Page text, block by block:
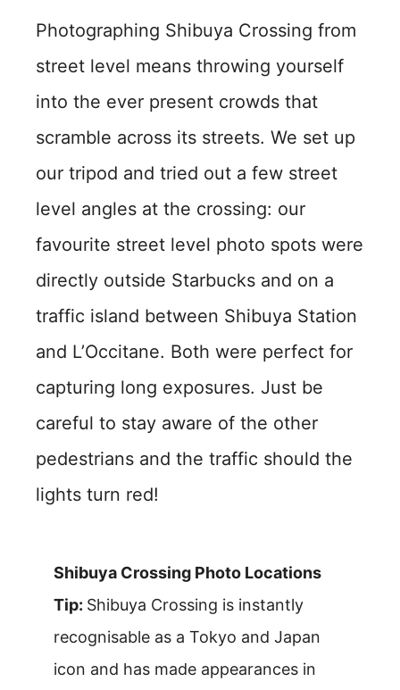
Photographing Shibuya Crossing from
street level means throwing yourself
into the ever present crowds that
scramble across its streets. We set up
our tripod and tried out a few street
level angles at the crossing: our
favourite street level photo spots were
directly outside Starbucks and on a
traffic island between Shibuya Station
and L’Occitane. Both were perfect for
capturing long exposures. Just be
careful to stay aware of the other
pedestrians and the traffic should the
lights turn red!
Shibuya Crossing Photo Locations
Tip: Shibuya Crossing is instantly
recognisable as a Tokyo and Japan
icon and has made appearances in